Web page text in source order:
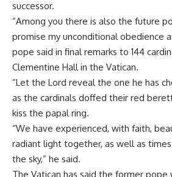
successor.
“Among you there is also the future
promise my unconditional obedience
pope said in final remarks to 144
Clementine Hall in the Vatican.
“Let the Lord reveal the one he has
as the cardinals doffed their red
kiss the papal ring.
“We have experienced, with faith,
radiant light together, as well as
the sky,” he said.
The Vatican has said the former pope